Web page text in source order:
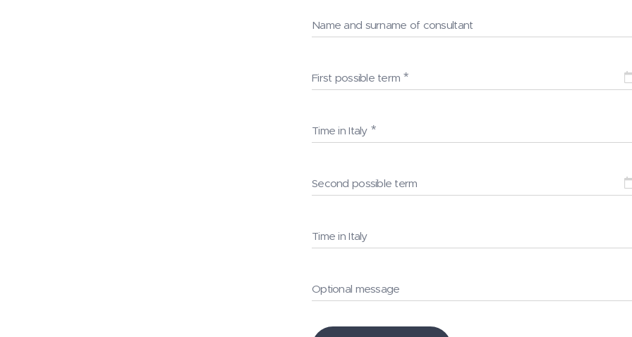
Name and surname of consultant
First possible term
Time in Italy
Second possible term
Time in Italy
Optional message